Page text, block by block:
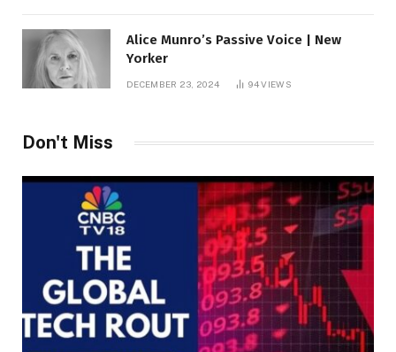
Alice Munro’s Passive Voice | New
Yorker
DECEMBER 23, 2024 94VIEWS
Don't Miss